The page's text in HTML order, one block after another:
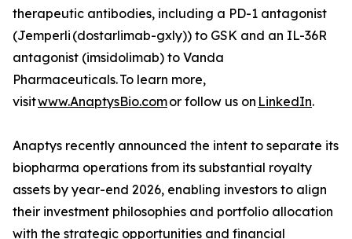
therapeutic antibodies, including a PD-1 antagonist
(Jemperli (dostarlimab-gxly)) to GSK and an IL-36R
antagonist (imsidolimab) to Vanda
Pharmaceuticals. To learn more,
visitwww.AnaptysBio.comor follow us on LinkedIn.
Anaptys recently announced the intent to separate its
biopharma operations from its substantial royalty
assets by year-end 2026, enabling investors to align
their investment philosophies and portfolio allocation
with the strategic opportunities and financial